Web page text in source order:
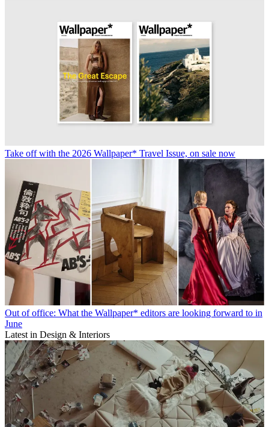
Take off with the 2026 Wallpaper* Travel Issue, on sale now
Out of office: What the Wallpaper* editors are looking forward to in
June
Latest in Design & Interiors